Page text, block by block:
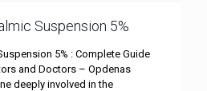
Suspension 5%
5% : Complete Guide
and Doctors – Opdenas
deeply involved in the